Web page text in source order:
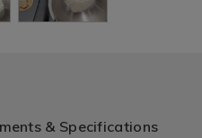
& Specifications